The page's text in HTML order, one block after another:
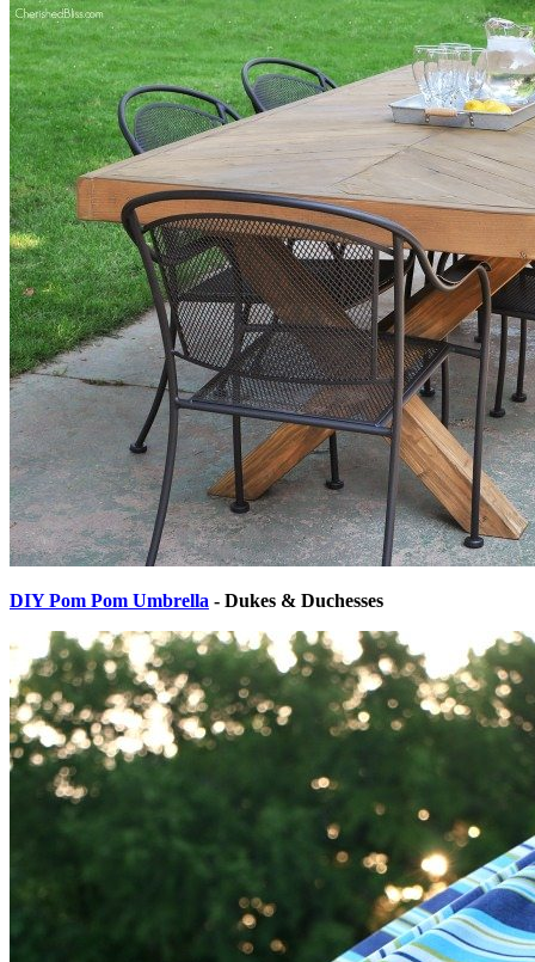
DIY Pom Pom Umbrella - Dukes & Duchesses